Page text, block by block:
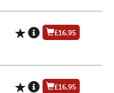
£16.95
£16.95